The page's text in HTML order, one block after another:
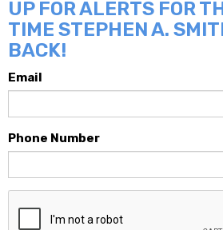
UP FOR ALERTS FOR
TIME STEPHEN A.
BACK!
Email
Phone Number